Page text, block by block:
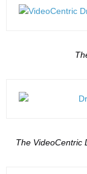
The VideoCentric